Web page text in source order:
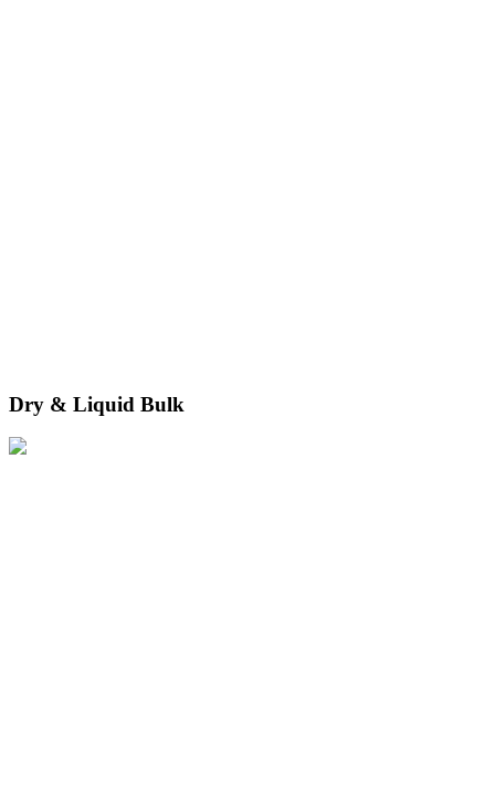
Dry & Liquid Bulk
We move dry and liquid cargo safely and securely through terminals